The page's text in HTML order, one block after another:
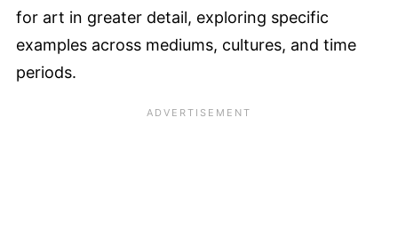
for art in greater detail, exploring specific
examples across mediums, cultures, and time
periods.